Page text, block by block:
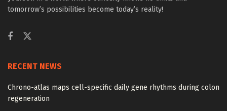
tomorrow’s possibilities become today’s reality!
RECENT NEWS
Chrono-atlas maps cell-specific daily gene rhythms during colon
regeneration